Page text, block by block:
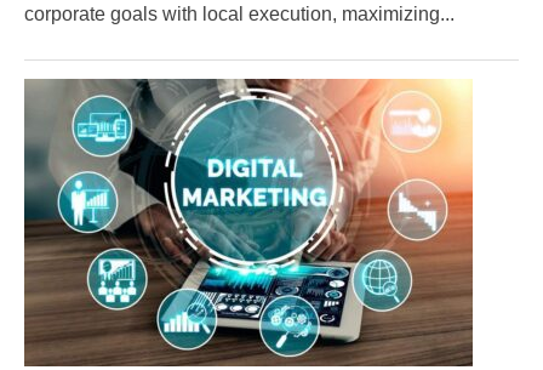
corporate goals with local execution, maximizing...